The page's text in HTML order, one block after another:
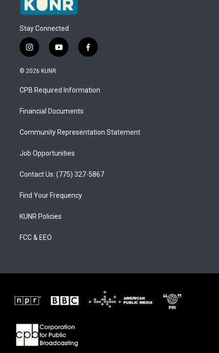
Stay Connected
i
n
s
a
g
a
y
o
u
b
f
a
b
o
© 2026 KUNR
CPB Required Information
Financial Documents
Community Representation Statement
Job Opportunities
Contact Us: (775) 327-5867
Find Your Frequency
KUNR Policies
FCC & EEO